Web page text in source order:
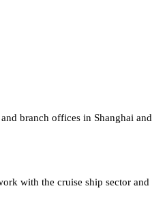
branch offices in Shanghai and
with the cruise ship sector and